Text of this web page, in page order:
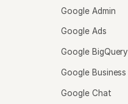
Google Admin
Google Ads
Google BigQuery
Google Business
Google Chat